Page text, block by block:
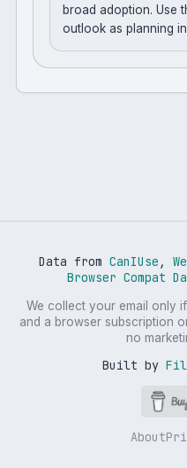
broad adoption. Use
outlook as planning
Data from CanIUse ,
Browser Compat
We collect your email only
and a browser subscription
no
Built by
About